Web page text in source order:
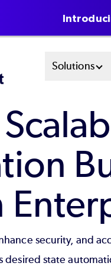
Main
Solutions
security, and
desired state